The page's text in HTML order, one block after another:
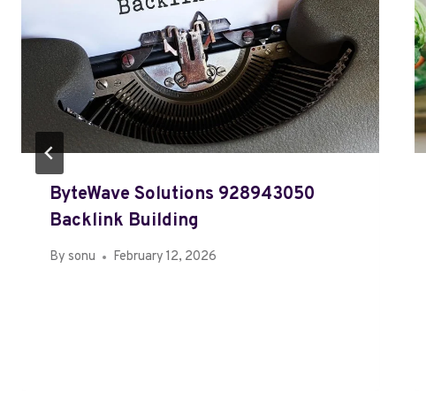
ByteWave Solutions 928943050
Backlink Building
By sonu February 12, 2026